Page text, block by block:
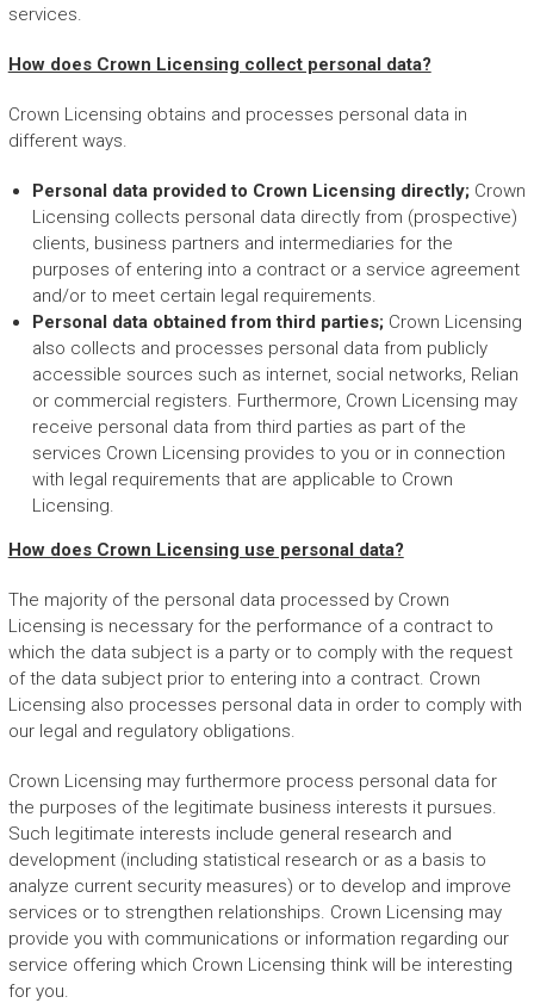
services.
How does Crown Licensing collect personal data?
Crown Licensing obtains and processes personal data in
different ways.
Personal data provided to Crown Licensing directly; Crown
Licensing collects personal data directly from (prospective)
clients, business partners and intermediaries for the
purposes of entering into a contract or a service agreement
and/or to meet certain legal requirements.
Personal data obtained from third parties; Crown Licensing
also collects and processes personal data from publicly
accessible sources such as internet, social networks, Relian
or commercial registers. Furthermore, Crown Licensing may
receive personal data from third parties as part of the
services Crown Licensing provides to you or in connection
with legal requirements that are applicable to Crown
Licensing.
How does Crown Licensing use personal data?
The majority of the personal data processed by Crown
Licensing is necessary for the performance of a contract to
which the data subject is a party or to comply with the request
of the data subject prior to entering into a contract. Crown
Licensing also processes personal data in order to comply with
our legal and regulatory obligations.
Crown Licensing may furthermore process personal data for
the purposes of the legitimate business interests it pursues.
Such legitimate interests include general research and
development (including statistical research or as a basis to
analyze current security measures) or to develop and improve
services or to strengthen relationships. Crown Licensing may
provide you with communications or information regarding our
service offering which Crown Licensing think will be interesting
for you.